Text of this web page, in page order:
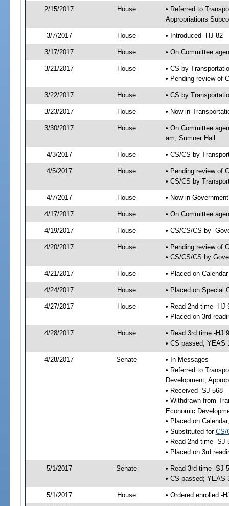
2/15/2017 House
• Referred to
Appropriations
3/7/2017 House • Introduced -HJ 82
3/17/2017 House • On Committee
3/21/2017 House
• CS by
• Pending review of
3/22/2017 House • CS by
3/23/2017 House • Now in
3/30/2017 House
• On Committee
am, Sumner Hall
4/3/2017 House • CS/CS by
4/5/2017 House
• Pending review of
• CS/CS by
4/7/2017 House • Now in
4/17/2017 House • On Committee
4/19/2017 House • CS/CS/CS by-
4/20/2017 House
• Pending review of
• CS/CS/CS by
4/21/2017 House • Placed on
4/24/2017 House • Placed on Special
4/27/2017 House
• Read 2nd time -HJ
• Placed on 3rd
4/28/2017 House
• Read 3rd time -HJ
• CS passed; YEAS
4/28/2017 Senate
• In Messages
• Referred to
Development;
• Received -SJ 568
• Withdrawn from
Economic
• Placed on
• Substituted for CS/
• Read 2nd time -SJ
• Placed on 3rd
5/1/2017 Senate
• Read 3rd time -SJ
• CS passed; YEAS
5/1/2017 House • Ordered enrolled -